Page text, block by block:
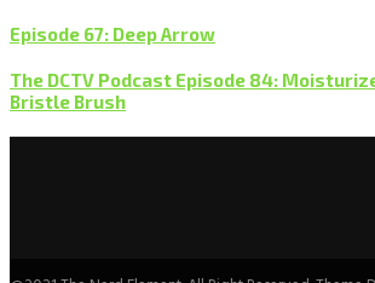
Episode 67: Deep Arrow
The DCTV Podcast Episode 84:
Bristle Brush